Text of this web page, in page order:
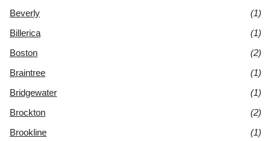
Beverly
(1)
Billerica
(1)
Boston
(2)
Braintree
(1)
Bridgewater
(1)
Brockton
(2)
Brookline
(1)